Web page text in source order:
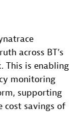
across BT’s
This is enabling
monitoring
supporting
cost savings of